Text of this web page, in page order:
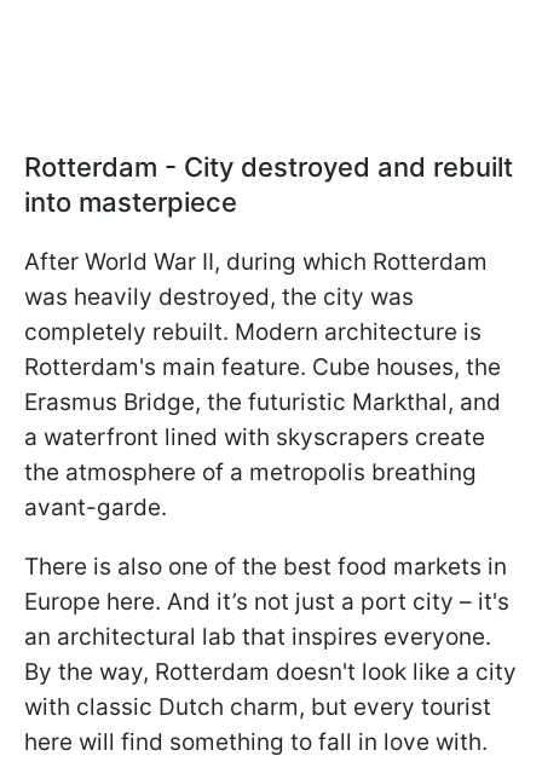
Rotterdam - City destroyed and rebuilt
into masterpiece
After World War II, during which Rotterdam
was heavily destroyed, the city was
completely rebuilt. Modern architecture is
Rotterdam's main feature. Cube houses, the
Erasmus Bridge, the futuristic Markthal, and
a waterfront lined with skyscrapers create
the atmosphere of a metropolis breathing
avant-garde.
There is also one of the best food markets in
Europe here. And it’s not just a port city – it's
an architectural lab that inspires everyone.
By the way, Rotterdam doesn't look like a city
with classic Dutch charm, but every tourist
here will find something to fall in love with.